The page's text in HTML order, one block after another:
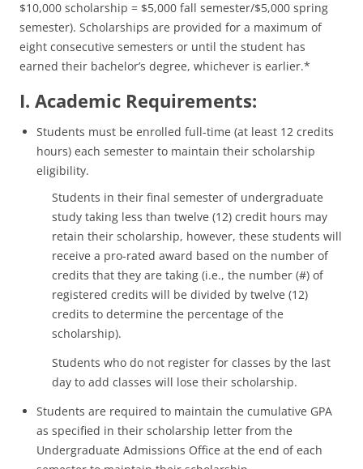
$10,000 scholarship = $5,000 fall semester/$5,000 spring
semester). Scholarships are provided for a maximum of
eight consecutive semesters or until the student has
earned their bachelor’s degree, whichever is earlier.*
I. Academic Requirements:
Students must be enrolled full-time (at least 12 credits
hours) each semester to maintain their scholarship
eligibility.
Students in their final semester of undergraduate
study taking less than twelve (12) credit hours may
retain their scholarship, however, these students will
receive a pro-rated award based on the number of
credits that they are taking (i.e., the number (#) of
registered credits will be divided by twelve (12)
credits to determine the percentage of the
scholarship).
Students who do not register for classes by the last
day to add classes will lose their scholarship.
Students are required to maintain the cumulative GPA
as specified in their scholarship letter from the
Undergraduate Admissions Office at the end of each